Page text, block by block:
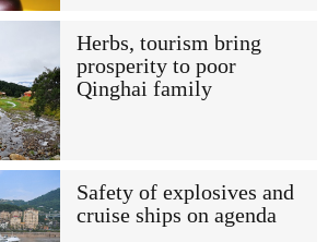
Herbs, tourism bring
prosperity to poor
Qinghai family
Safety of explosives and
cruise ships on agenda